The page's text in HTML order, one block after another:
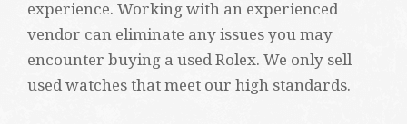
experience. Working with an experienced
vendor can eliminate any issues you may
encounter buying a used Rolex. We only sell
used watches that meet our high standards.